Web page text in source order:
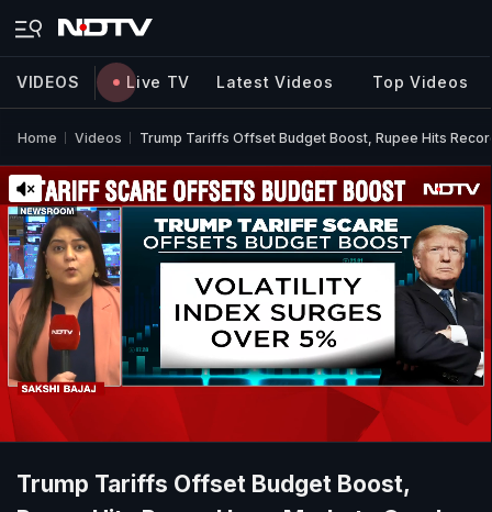
VIDEOS Live TV Latest Videos Top Videos
Home Videos Trump Tariffs Offset Budget Boost, Rupee Hits
Trump Tariffs Offset Budget Boost,